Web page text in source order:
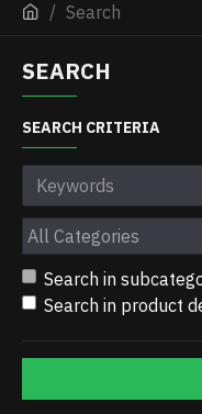
Search
SEARCH
SEARCH CRITERIA
Search in
Search in product